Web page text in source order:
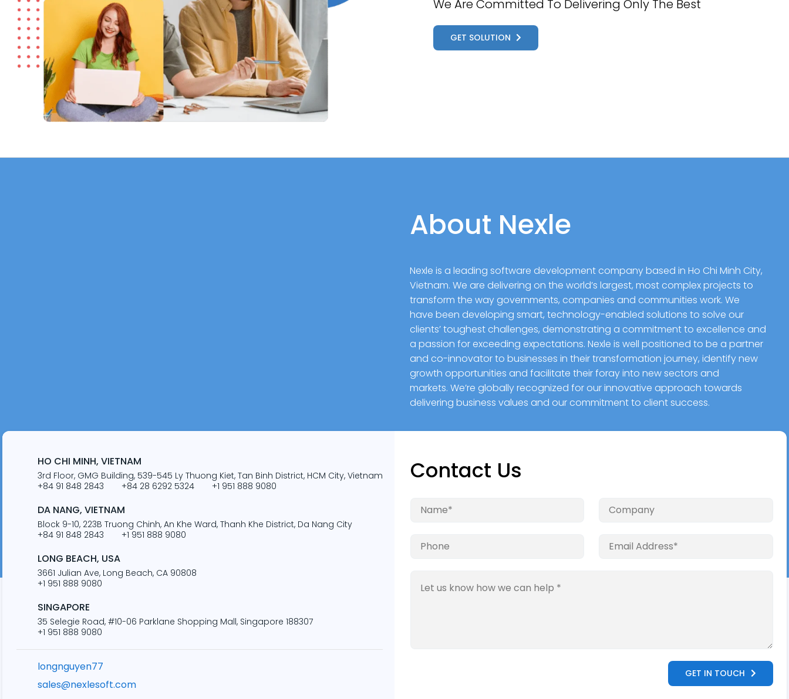
We Are Committed To Delivering Only The Best
GET SOLUTION
About Nexle
Nexle is a leading software development company based in Ho Chi Minh City,
Vietnam. We are delivering on the world’s largest, most complex projects to
transform the way governments, companies and communities work. We
have been developing smart, technology-enabled solutions to solve our
clients’ toughest challenges, demonstrating a commitment to excellence and
a passion for exceeding expectations. Nexle is well positioned to be a partner
and co-innovator to businesses in their transformation journey, identify new
growth opportunities and facilitate their foray into new sectors and
markets. We’re globally recognized for our innovative approach towards
delivering business values and our commitment to client success.
HO CHI MINH, VIETNAM
3rd Floor, GMG Building, 539-545 Ly Thuong Kiet, Tan Binh District, HCM City, Vietnam
+84 91 848 2843
+84 28 6292 5324 +1 951 888 9080
DA NANG, VIETNAM
Block 9-10, 223B Truong Chinh, An Khe Ward, Thanh Khe District, Da Nang City
+84 91 848 2843
+1 951 888 9080
LONG BEACH, USA
3661 Julian Ave, Long Beach, CA 90808
+1 951 888 9080
SINGAPORE
35 Selegie Road, #10-06 Parklane Shopping Mall, Singapore 188307
+1 951 888 9080
longnguyen77
sales@nexlesoft.com
Contact Us
GET IN TOUCH